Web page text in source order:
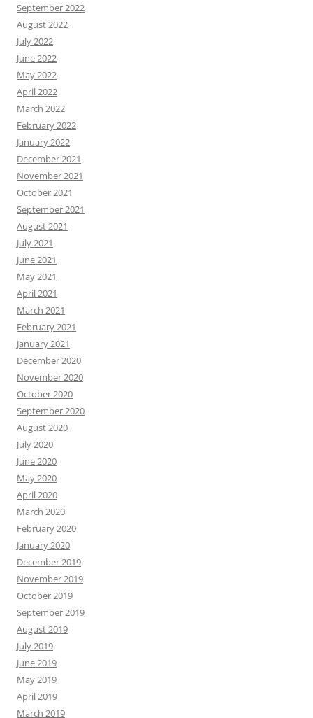
September 2022
August 2022
July 2022
June 2022
May 2022
April 2022
March 2022
February 2022
January 2022
December 2021
November 2021
October 2021
September 2021
August 2021
July 2021
June 2021
May 2021
April 2021
March 2021
February 2021
January 2021
December 2020
November 2020
October 2020
September 2020
August 2020
July 2020
June 2020
May 2020
April 2020
March 2020
February 2020
January 2020
December 2019
November 2019
October 2019
September 2019
August 2019
July 2019
June 2019
May 2019
April 2019
March 2019